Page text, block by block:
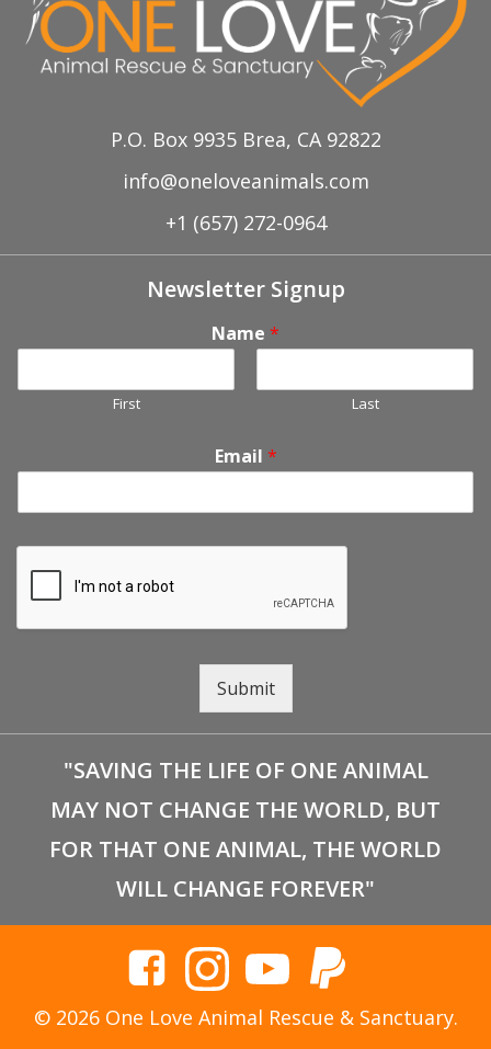
P.O. Box 9935 Brea, CA 92822
info@oneloveanimals.com
+1 (657) 272-0964
Newsletter Signup
Name *
First Last
Email *
Submit
"SAVING THE LIFE OF ONE ANIMAL
MAY NOT CHANGE THE WORLD, BUT
FOR THAT ONE ANIMAL, THE WORLD
WILL CHANGE FOREVER"
© 2026 One Love Animal Rescue & Sanctuary.